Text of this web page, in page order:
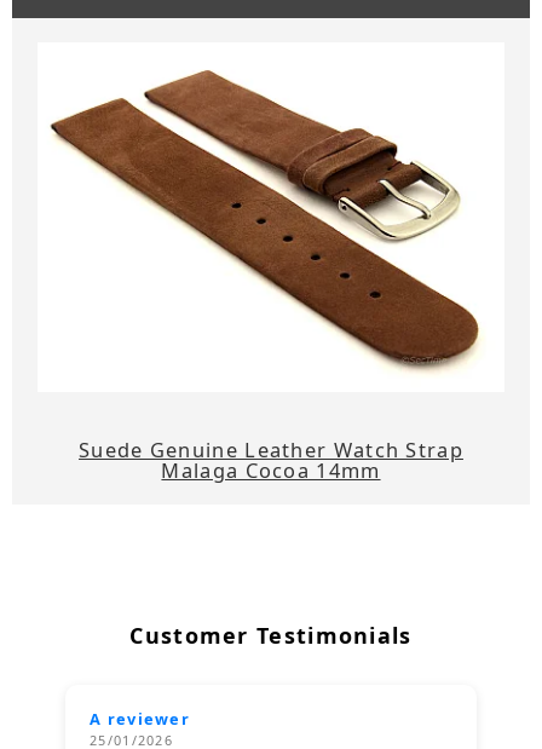
Suede Genuine Leather Watch Strap
Malaga Cocoa 14mm
Customer Testimonials
A reviewer
25/01/2026